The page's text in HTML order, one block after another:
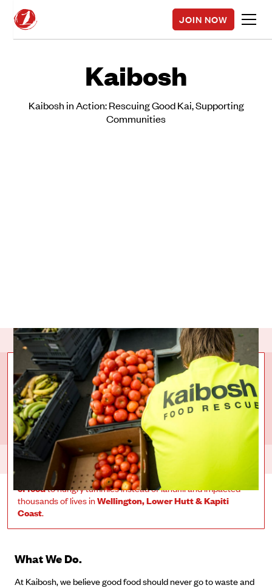
JOIN NOW
Kaibosh
Kaibosh in Action: Rescuing Good Kai, Supporting
Communities
COLLECTIVE
IMPACT
Over450 givers have collectively raised $551,611.53for
Kaibosh . That has helped send over888,263 meals worth
of foodto hungry tummies instead of landfill and impacted
thousands of lives inWellington, Lower Hutt & Kapiti
Coast.
What We Do.
At Kaibosh, we believe good food should never go to waste and